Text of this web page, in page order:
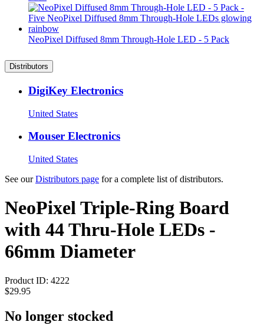
NeoPixel Diffused 8mm Through-Hole LED - 5 Pack
Distributors
DigiKey Electronics
United States
Mouser Electronics
United States
See ourDistributors page for a complete list of distributors.
NeoPixel Triple-Ring Board
with 44 Thru-Hole LEDs -
66mm Diameter
Product ID: 4222
$29.95
No longer stocked